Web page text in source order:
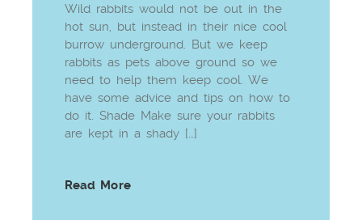
Wild rabbits would not be out in the
hot sun, but instead in their nice cool
burrow underground. But we keep
rabbits as pets above ground so we
need to help them keep cool. We
have some advice and tips on how to
do it. Shade Make sure your rabbits
are kept in a shady […]
Read More